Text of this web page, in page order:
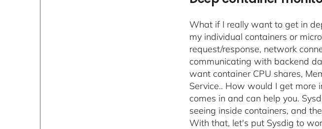
What if I really want to get in
my individual containers or
request/response, network
communicating with backend
want container CPU shares,
Service.. How would I get more
comes in and can help you.
seeing inside containers, and
With that, let's put Sysdig to